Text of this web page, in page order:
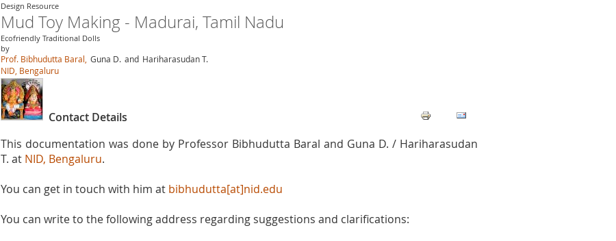
Design Resource
Mud Toy Making - Madurai, Tamil Nadu
Ecofriendly Traditional Dolls
by
Prof. Bibhudutta Baral, Guna D. and Hariharasudan T.
NID, Bengaluru
Contact Details
This documentation was done by Professor Bibhudutta Baral and Guna D. / Hariharasudan
T. at NID, Bengaluru.
You can get in touch with him at bibhudutta[at]nid.edu
You can write to the following address regarding suggestions and clarifications: